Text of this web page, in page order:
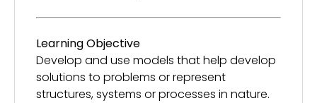
Learning Objective
Develop and use models that help develop
solutions to problems or represent
structures, systems or processes in nature.